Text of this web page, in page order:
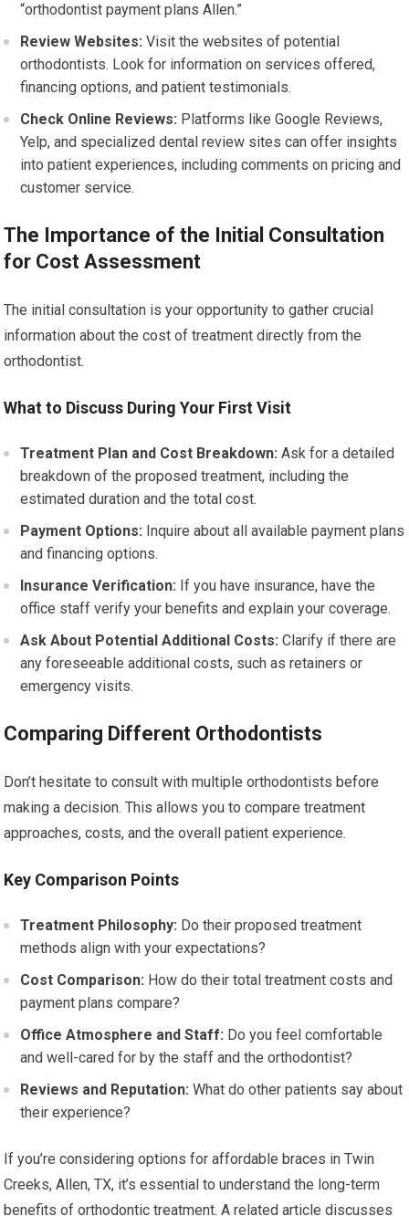
“orthodontist payment plans Allen.”
Review Websites: Visit the websites of potential
orthodontists. Look for information on services offered,
financing options, and patient testimonials.
Check Online Reviews: Platforms like Google Reviews,
Yelp, and specialized dental review sites can offer insights
into patient experiences, including comments on pricing and
customer service.
The Importance of the Initial Consultation
for Cost Assessment
The initial consultation is your opportunity to gather crucial
information about the cost of treatment directly from the
orthodontist.
What to Discuss During Your First Visit
Treatment Plan and Cost Breakdown: Ask for a detailed
breakdown of the proposed treatment, including the
estimated duration and the total cost.
Payment Options: Inquire about all available payment plans
and financing options.
Insurance Verification: If you have insurance, have the
office staff verify your benefits and explain your coverage.
Ask About Potential Additional Costs: Clarify if there are
any foreseeable additional costs, such as retainers or
emergency visits.
Comparing Different Orthodontists
Don’t hesitate to consult with multiple orthodontists before
making a decision. This allows you to compare treatment
approaches, costs, and the overall patient experience.
Key Comparison Points
Treatment Philosophy: Do their proposed treatment
methods align with your expectations?
Cost Comparison: How do their total treatment costs and
payment plans compare?
Office Atmosphere and Staff: Do you feel comfortable
and well-cared for by the staff and the orthodontist?
Reviews and Reputation: What do other patients say about
their experience?
If you’re considering options for affordable braces in Twin
Creeks, Allen, TX, it’s essential to understand the long-term
benefits of orthodontic treatment. A related article discusses